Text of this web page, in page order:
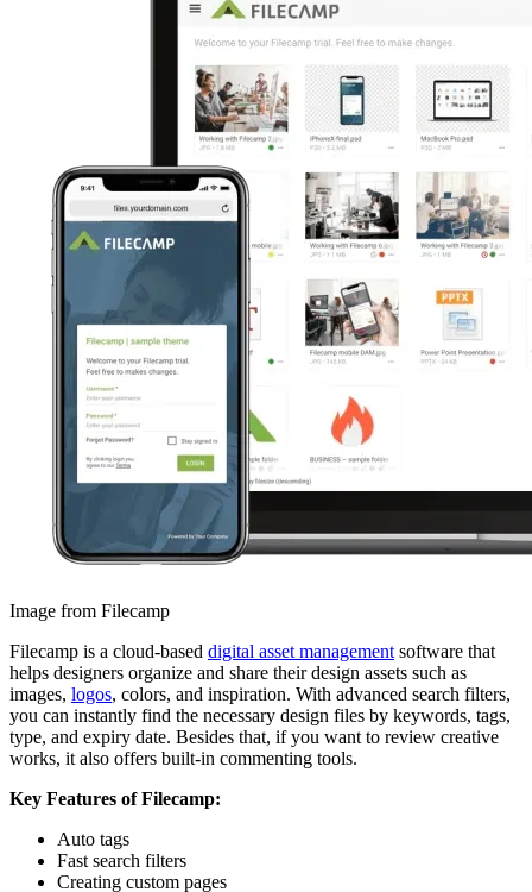
Image from Filecamp
Filecamp is a cloud-based digital asset management software that
helps designers organize and share their design assets such as
images, logos, colors, and inspiration. With advanced search filters,
you can instantly find the necessary design files by keywords, tags,
type, and expiry date. Besides that, if you want to review creative
works, it also offers built-in commenting tools.
Key Features of Filecamp:
Auto tags
Fast search filters
Creating custom pages